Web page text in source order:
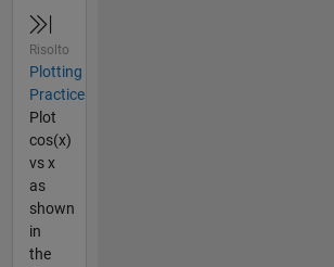
Risolto
Plotting
Practice
Plot
cos(x)
vs x
as
shown
in
the